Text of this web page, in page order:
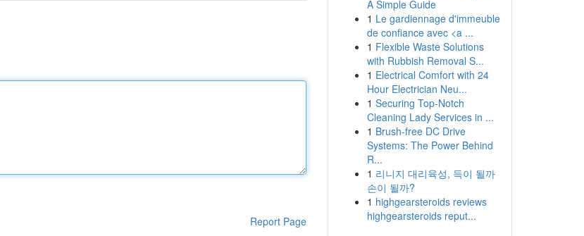
Report Page
A Simple Guide
1 Le gardiennage d'immeuble
de confiance avec <a ...
1 Flexible Waste Solutions
with Rubbish Removal S...
1 Electrical Comfort with 24
Hour Electrician Neu...
1 Securing Top-Notch
Cleaning Lady Services in ...
1 Brush-free DC Drive
Systems: The Power Behind
R...
1 리니지 대리육성, 득이 될까
손이 될까?
1 highgearsteroids reviews
highgearsteroids reput...